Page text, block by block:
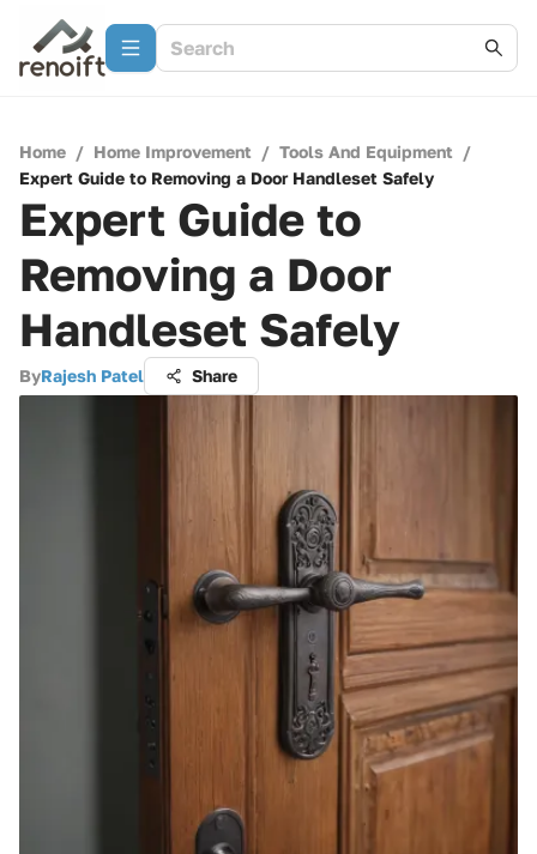
Home / Home Improvement / Tools And Equipment /
Expert Guide to Removing a Door Handleset Safely
Expert Guide to
Removing a Door
Handleset Safely
ByRajesh Patel Share